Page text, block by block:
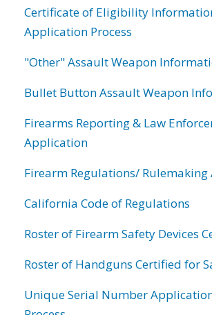
Certificate of Eligibility
Application Process
"Other" Assault Weapon
Bullet Button Assault Weapon
Firearms Reporting & Law
Application
Firearm Regulations/ Rulemaking
California Code of Regulations
Roster of Firearm Safety Devices
Roster of Handguns Certified for
Unique Serial Number